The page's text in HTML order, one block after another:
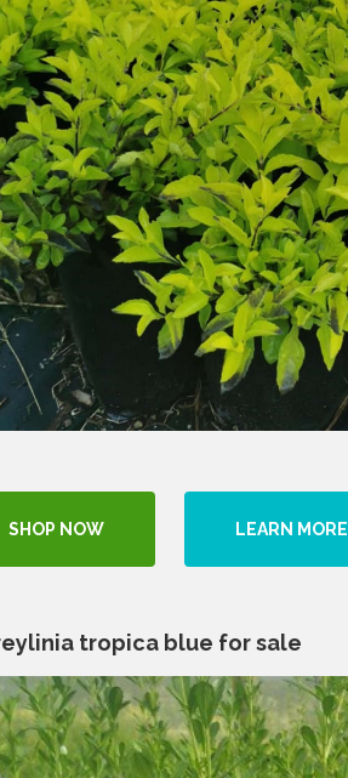
SHOP NOW LEARN MORE
tropica blue for sale